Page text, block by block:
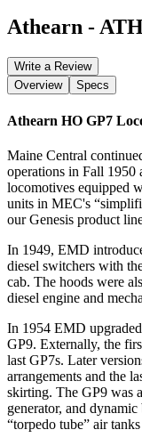
Athearn -
Write a Review
Overview
Specs
Athearn HO GP7
Maine Central
operations in Fall
locomotives equipped
units in MEC's
our Genesis product
In 1949, EMD
diesel switchers with
cab. The hoods were
diesel engine and
In 1954 EMD
GP9. Externally, the
last GP7s. Later
arrangements and the
skirting. The GP9 was
generator, and
“torpedo tube” air